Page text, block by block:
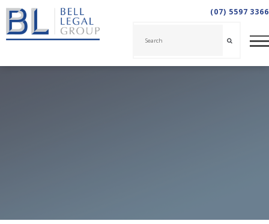
(07) 5597 3366